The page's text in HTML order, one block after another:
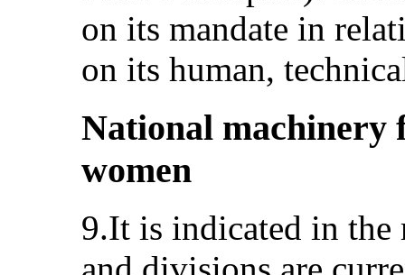
on its mandate in
on its human,
National machinery
women
9.It is indicated in the